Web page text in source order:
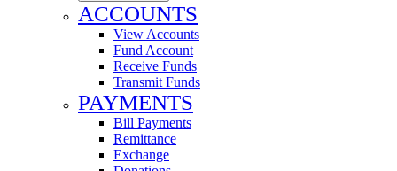
ACCOUNTS
View Accounts
Fund Account
Receive Funds
Transmit Funds
PAYMENTS
Bill Payments
Remittance
Exchange